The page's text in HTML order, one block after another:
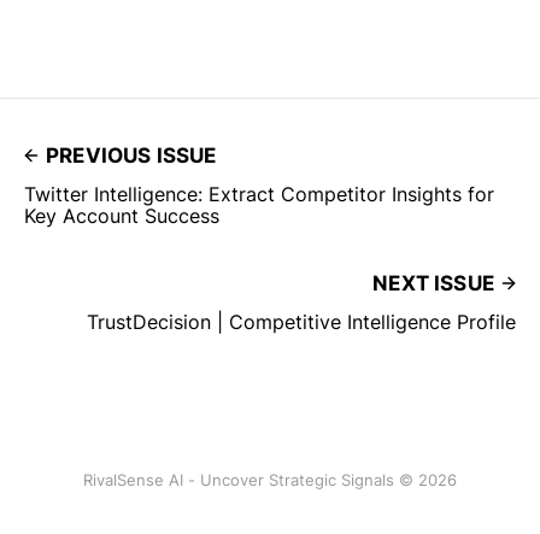
PREVIOUS ISSUE
Twitter Intelligence: Extract Competitor Insights for
Key Account Success
NEXT ISSUE
TrustDecision | Competitive Intelligence Profile
RivalSense AI - Uncover Strategic Signals © 2026